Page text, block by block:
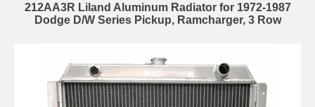
212AA3R Liland Aluminum Radiator for 1972-1987
Dodge D/W Series Pickup, Ramcharger, 3 Row